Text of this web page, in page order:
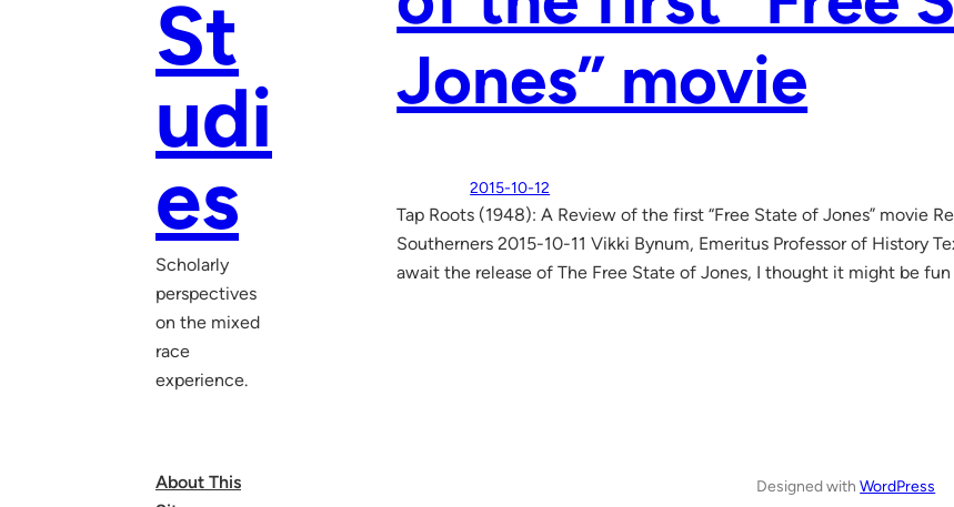
St
udi
es
Scholarly
perspectives
on the mixed
race
experience.
About This
Jones” movie
2015-10-12
Tap Roots (1948): A Review of the first “Free State of Jones” movie
Southerners 2015-10-11 Vikki Bynum, Emeritus Professor of History
await the release of The Free State of Jones, I thought it might be
Designed withWordPress